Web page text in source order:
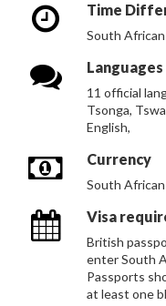
Time
South
11 official
Tsonga,
English,
Currency
South African
Visa
British
enter South
Passports
at least one